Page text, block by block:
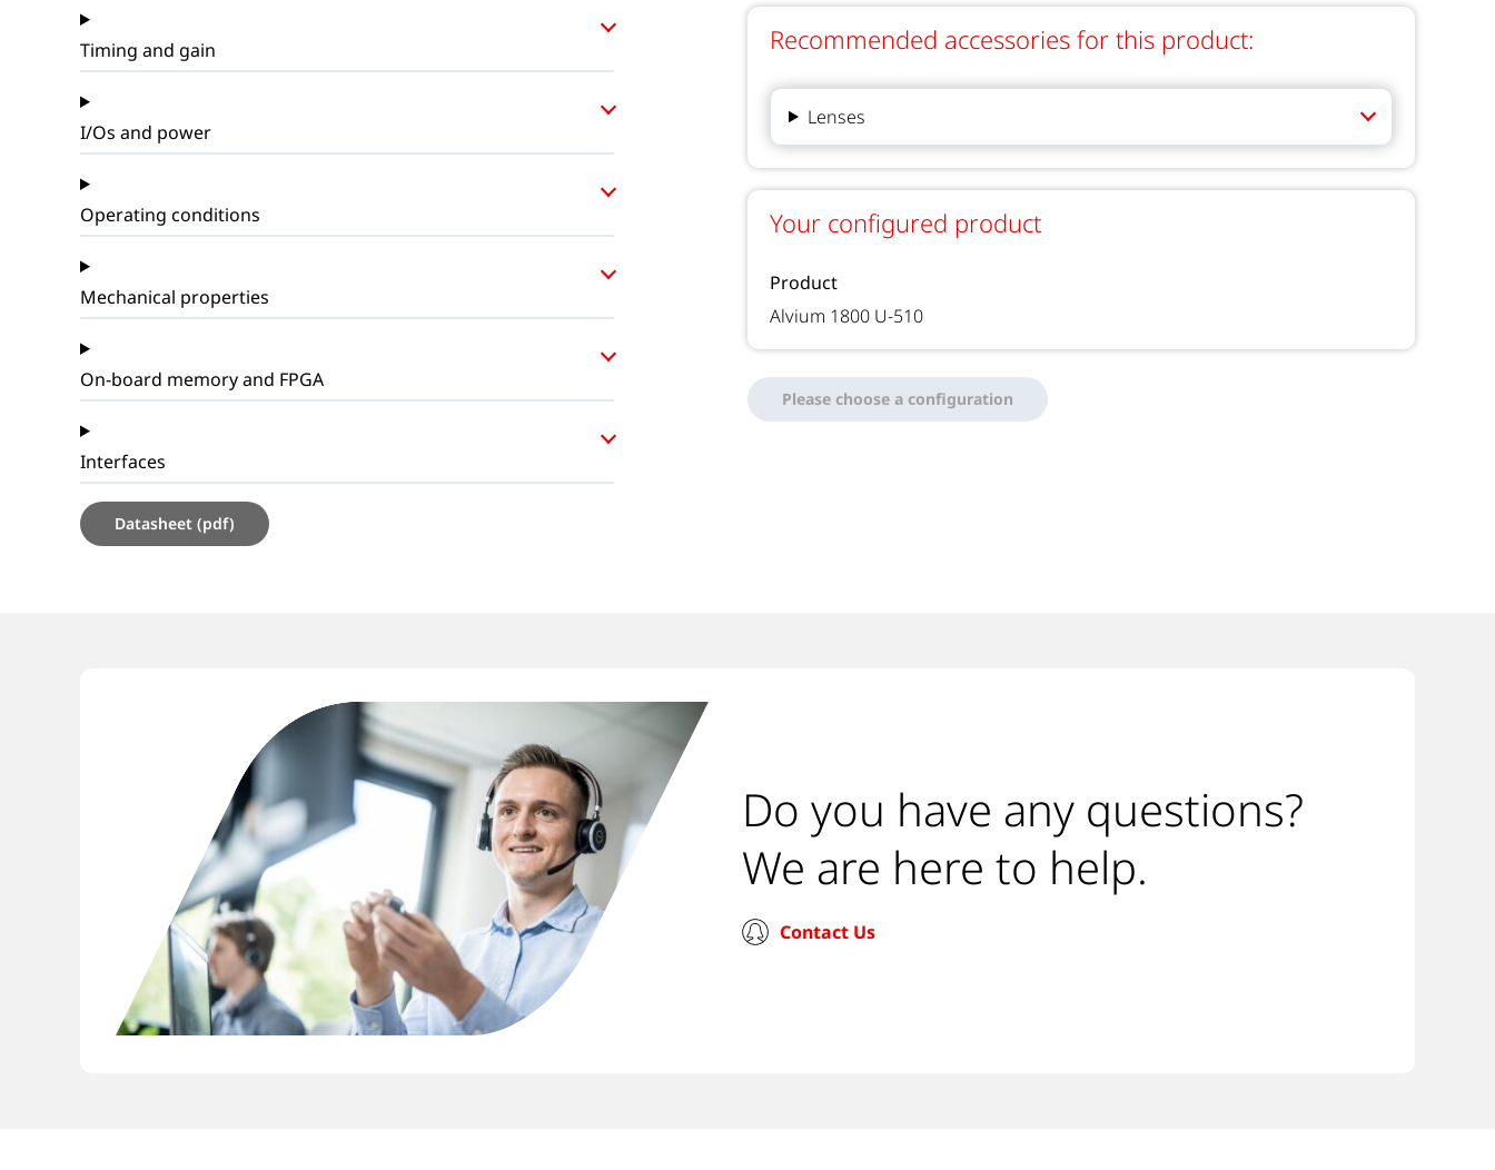
Timing and gain
I/Os and power
Operating conditions
Mechanical properties
On-board memory and FPGA
Interfaces
Datasheet (pdf)
Recommended accessories for this product:
Lenses
Your configured product
Product
Alvium 1800 U-510
Please choose a configuration
Do you have any questions?
We are here to help.
Contact Us